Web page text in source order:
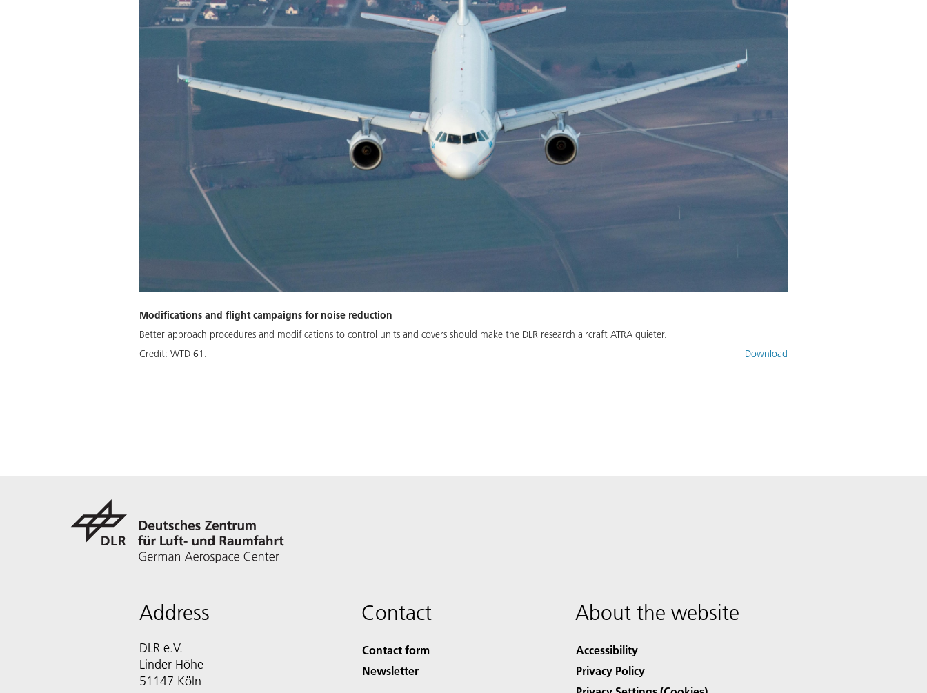
Modifications and flight campaigns for noise reduction
Better approach procedures and modifications to control units and covers should make the DLR research aircraft ATRA quieter.
Credit: WTD 61. Download
Address
DLR e.V.
Linder Höhe
51147 Köln
Contact
Contact form
Newsletter
About the website
Accessibility
Privacy Policy